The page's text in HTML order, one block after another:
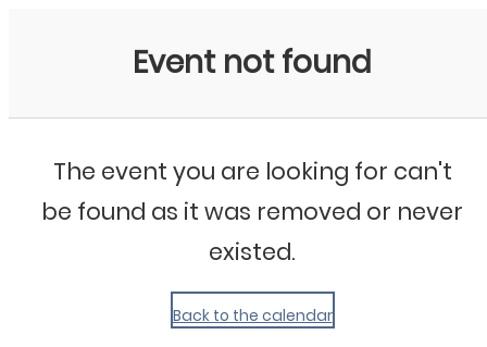
Event not found
The event you are looking for can't
be found as it was removed or never
existed.
Back to the calendar